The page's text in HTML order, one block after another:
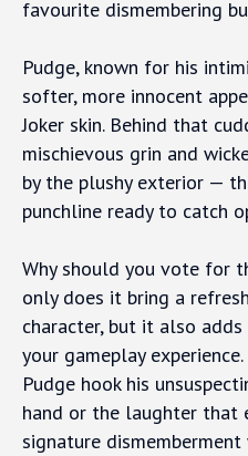
favourite dismembering
Pudge, known for his
softer, more innocent
Joker skin. Behind that
mischievous grin and
by the plushy exterior —
punchline ready to catch
Why should you vote for
only does it bring a
character, but it also
your gameplay
Pudge hook his
hand or the laughter that
signature